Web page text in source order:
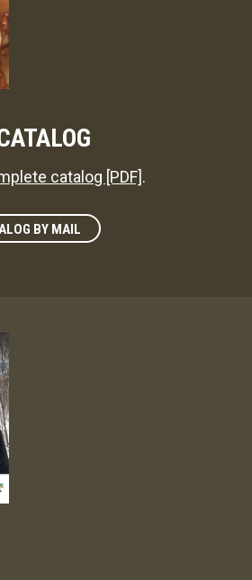
catalog [PDF].
BY MAIL